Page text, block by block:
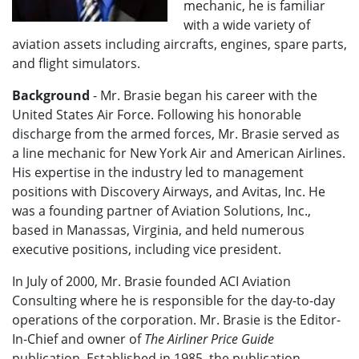
mechanic, he is familiar
with a wide variety of
aviation assets including aircrafts, engines, spare parts,
and flight simulators.
Background - Mr. Brasie began his career with the
United States Air Force. Following his honorable
discharge from the armed forces, Mr. Brasie served as
a line mechanic for New York Air and American Airlines.
His expertise in the industry led to management
positions with Discovery Airways, and Avitas, Inc. He
was a founding partner of Aviation Solutions, Inc.,
based in Manassas, Virginia, and held numerous
executive positions, including vice president.
In July of 2000, Mr. Brasie founded ACI Aviation
Consulting where he is responsible for the day-to-day
operations of the corporation. Mr. Brasie is the Editor-
In-Chief and owner ofThe Airliner Price Guide